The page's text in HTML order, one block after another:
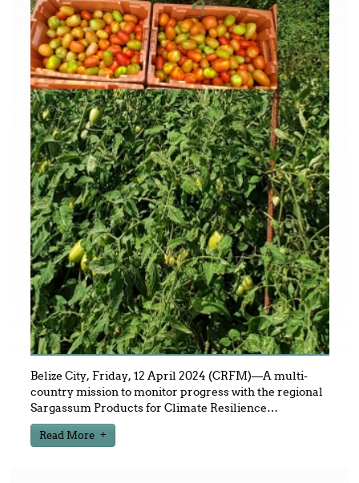
Belize City, Friday, 12 April 2024 (CRFM)—A multi-
country mission to monitor progress with the regional
Sargassum Products for Climate Resilience…
Read More